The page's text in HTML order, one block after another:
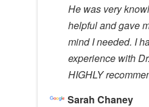
He was very
helpful and gave
mind I needed. I
experience with
HIGHLY
Sarah Chaney